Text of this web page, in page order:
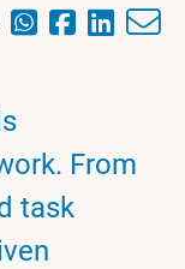
From
task